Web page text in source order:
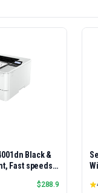
Black &
Fast speeds,
Best-for-
$288.9